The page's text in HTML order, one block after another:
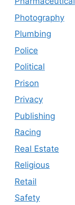
Photography
Plumbing
Police
Political
Prison
Privacy
Publishing
Racing
Real Estate
Religious
Retail
Safety